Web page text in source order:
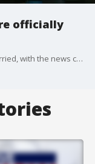
officially
Taylor Swift and Travis Kelce are officially married, with the news confirmed Friday by Swift's publicist. The couple tied the knot at Madison Square Garden on Friday, July 3, 2026. The signs outside of MSG changed to read, “JUST&T MARRIED,” as soon as the couple officially said “I do.”